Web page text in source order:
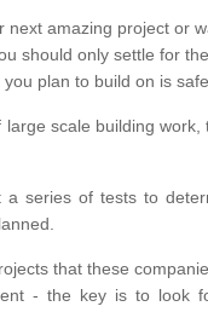
amazing project or
should only settle for
plan to build on is
scale building
series of tests to
that these
- the key is to look